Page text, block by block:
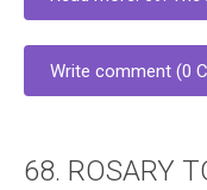
Write comment (0
68. ROSARY